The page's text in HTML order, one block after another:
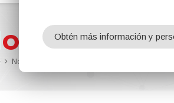
Noticias
Obtén más información y